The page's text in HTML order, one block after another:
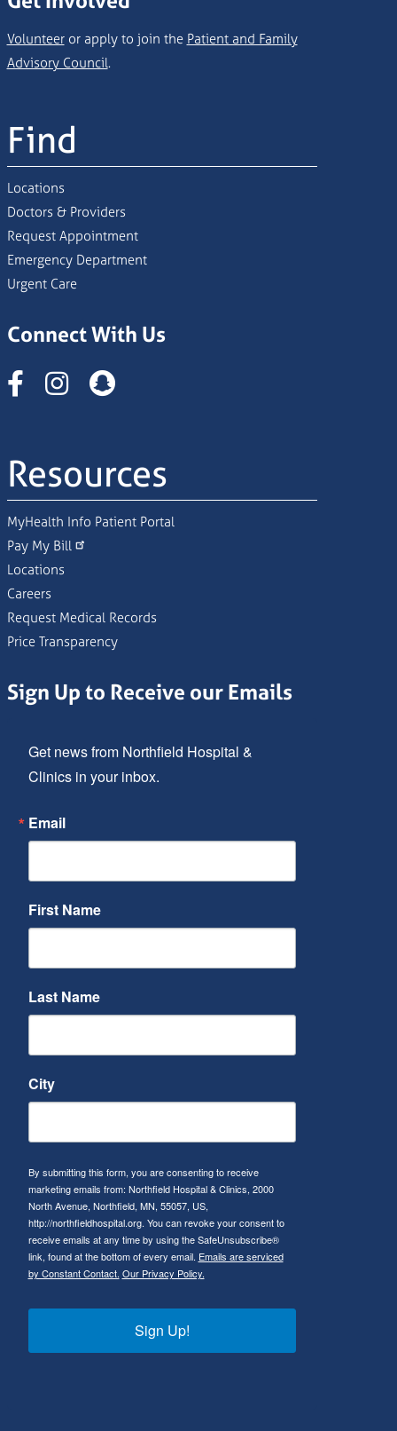
Volunteeror apply to join the Patient and Family
Advisory Council.
Find
Locations
Doctors & Providers
Request Appointment
Emergency Department
Urgent Care
Connect With Us
Instagram
Resources
MyHealth Info Patient Portal
Pay My Bill
Locations
Careers
Request Medical Records
Price Transparency
Sign Up to Receive our Emails
Get news from Northfield Hospital &
Clinics in your inbox.
Email
First Name
Last Name
City
By submitting this form, you are consenting to receive
marketing emails from: Northfield Hospital & Clinics, 2000
North Avenue, Northfield, MN, 55057, US,
http://northfieldhospital.org. You can revoke your consent to
receive emails at any time by using the SafeUnsubscribe®
link, found at the bottom of every email. Emails are serviced
by Constant Contact. Our Privacy Policy.
Sign Up!